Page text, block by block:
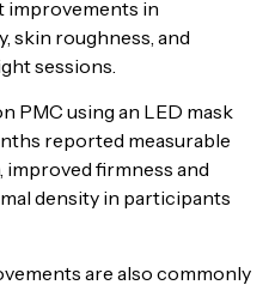
improvements in
skin roughness, and
sessions.
PMC using an LED mask
reported measurable
firmness and
density in participants
are also commonly